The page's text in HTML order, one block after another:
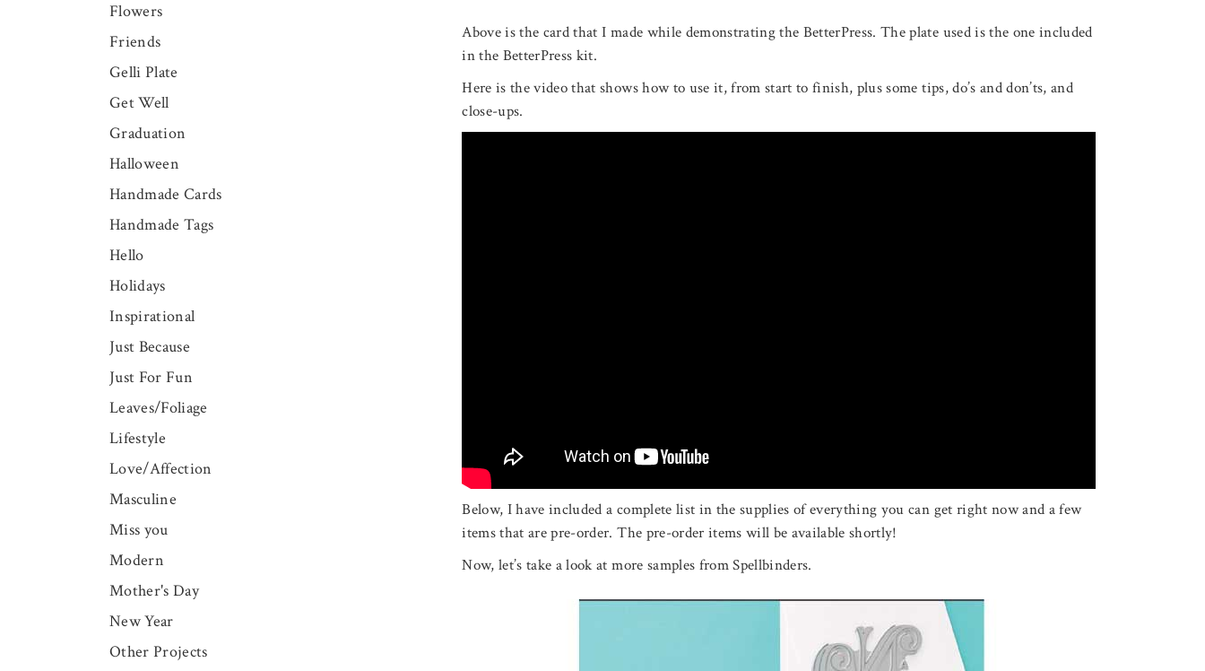
Above is the card that I made while demonstrating the BetterPress. The plate used is the one included
in the BetterPress kit.
Here is the video that shows how to use it, from start to finish, plus some tips, do’s and don’ts, and
close-ups.
Below, I have included a complete list in the supplies of everything you can get right now and a few
items that are pre-order. The pre-order items will be available shortly!
Now, let’s take a look at more samples from Spellbinders.
Flowers
Friends
Gelli Plate
Get Well
Graduation
Halloween
Handmade Cards
Handmade Tags
Hello
Holidays
Inspirational
Just Because
Just For Fun
Leaves/Foliage
Lifestyle
Love/Affection
Masculine
Miss you
Modern
Mother's Day
New Year
Other Projects